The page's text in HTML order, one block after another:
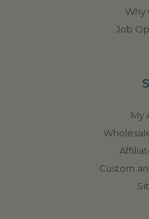
Why
Job
My
Custom